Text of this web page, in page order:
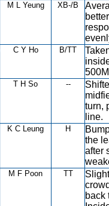
M L Yeung XB-/B
C Y Ho B/TT
T H So --
turn,
line.
K C Leung H
the
after
M F Poon TT
back